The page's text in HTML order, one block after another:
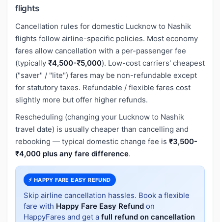
flights
Cancellation rules for domestic Lucknow to Nashik
flights follow airline-specific policies. Most economy
fares allow cancellation with a per-passenger fee
(typically ₹4,500-₹5,000). Low-cost carriers' cheapest
("saver" / "lite") fares may be non-refundable except
for statutory taxes. Refundable / flexible fares cost
slightly more but offer higher refunds.
Rescheduling (changing your Lucknow to Nashik
travel date) is usually cheaper than cancelling and
rebooking — typical domestic change fee is ₹3,500-
₹4,000 plus any fare difference.
⚡ HAPPY FARE EASY REFUND
Skip airline cancellation hassles. Book a flexible
fare with Happy Fare Easy Refund on
HappyFares and get a full refund on cancellation